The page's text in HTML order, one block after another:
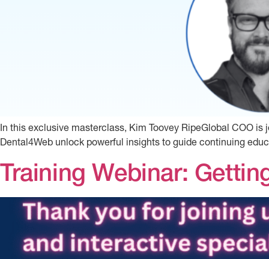
In this exclusive masterclass, Kim Toovey RipeGlobal COO
Dental4Web unlock powerful insights to guide continuing
Training Webinar: